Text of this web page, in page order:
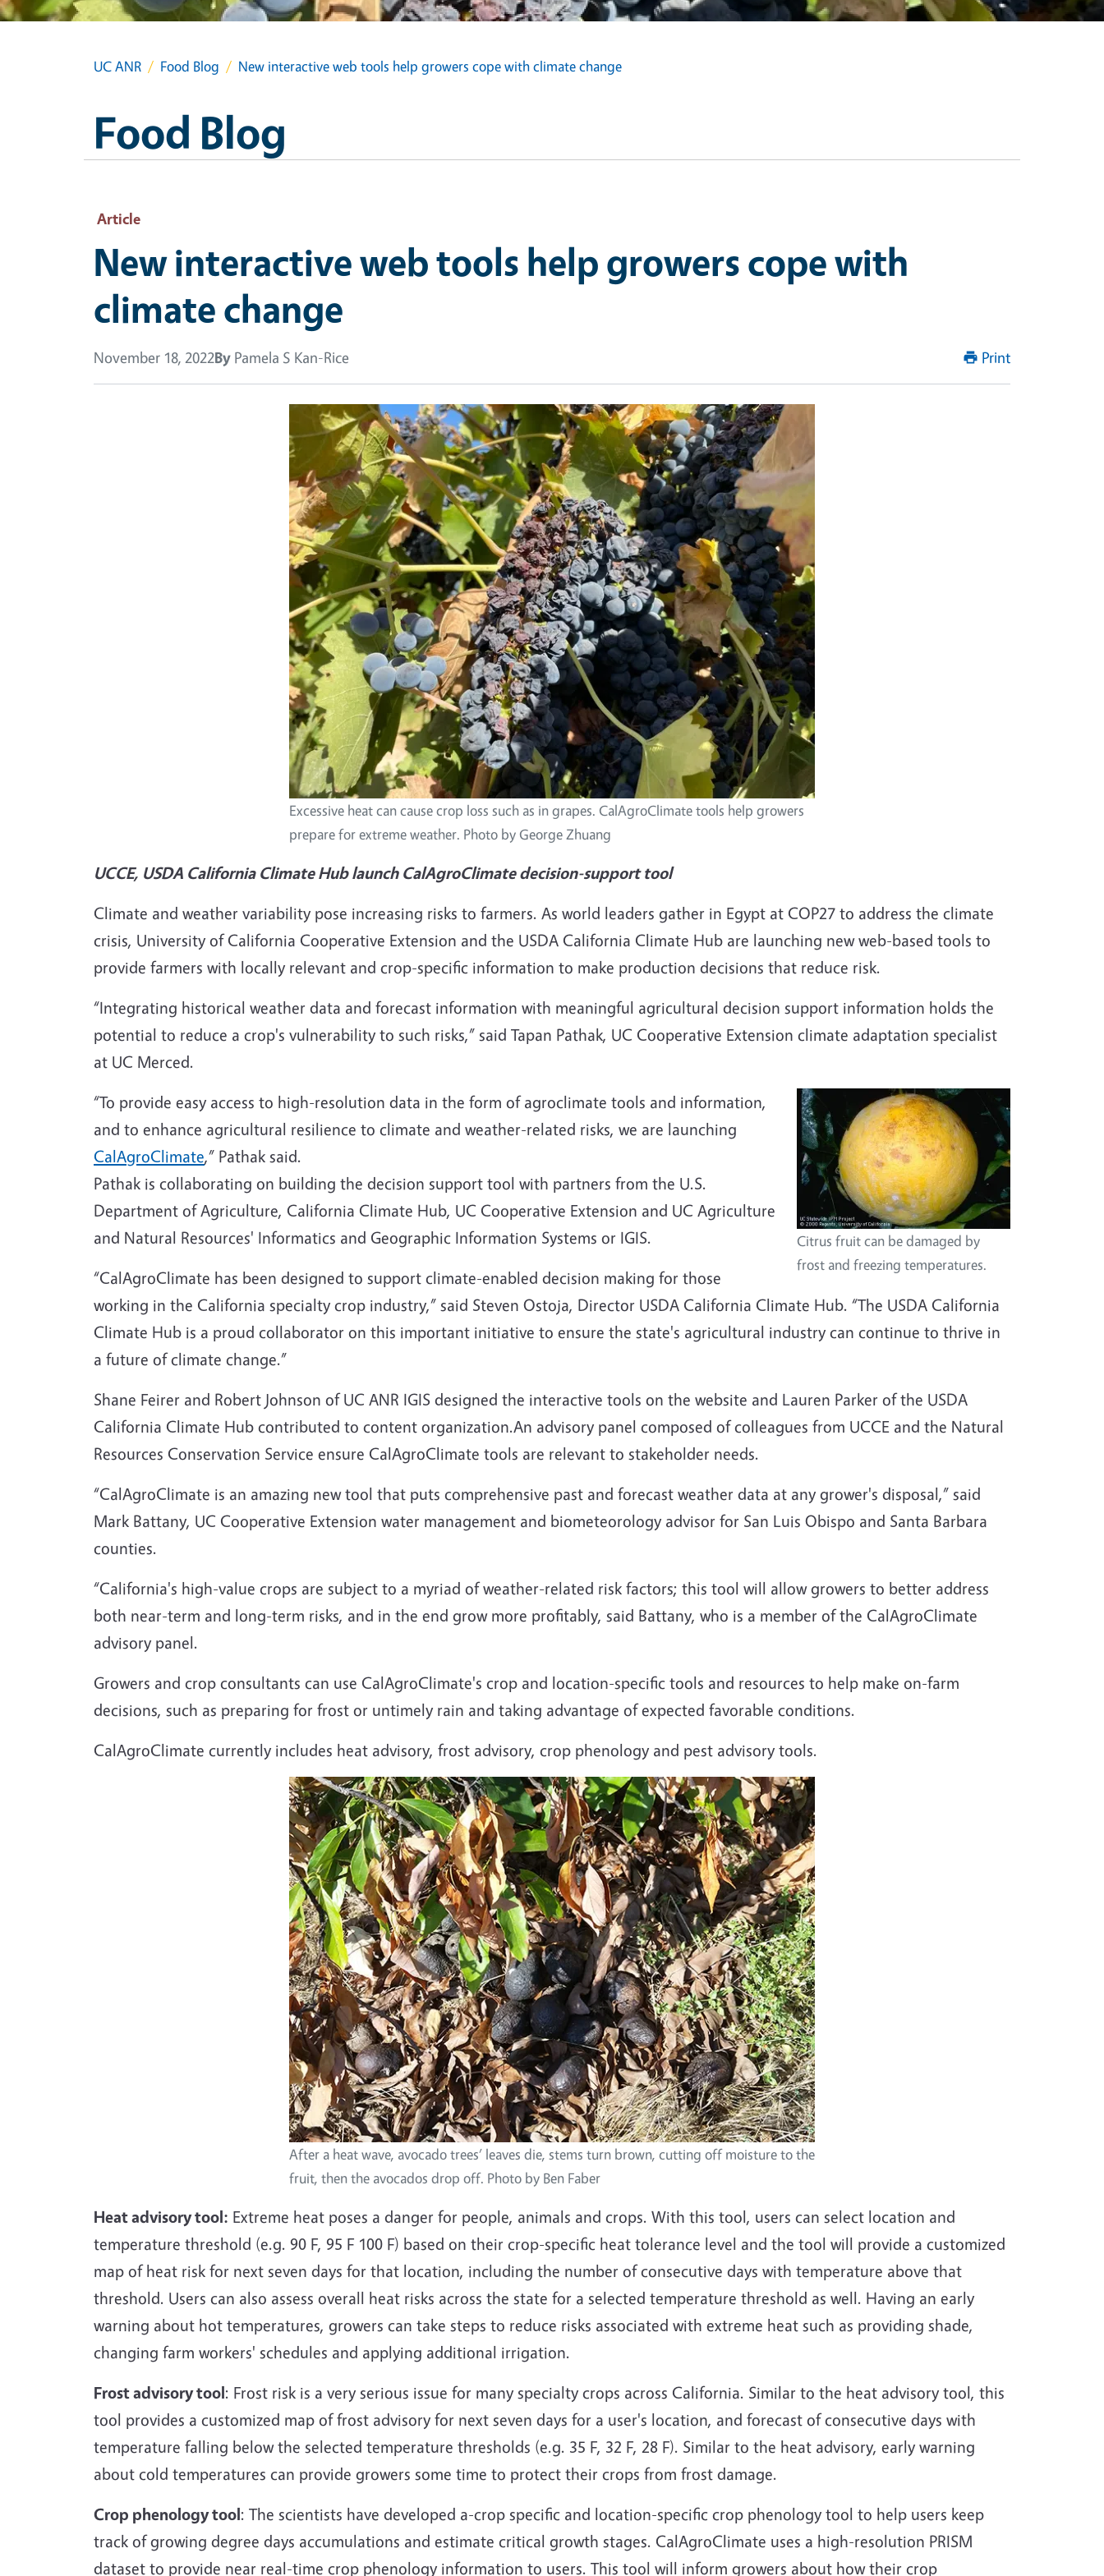
UC ANR Food Blog New interactive web tools help growers cope with climate change
Food Blog
Article
New interactive web tools help growers cope with
climate change
November 18, 2022By Pamela S Kan-Rice Print
Excessive heat can cause crop loss such as in grapes. CalAgroClimate tools help growers
prepare for extreme weather. Photo by George Zhuang
UCCE, USDA California Climate Hub launch CalAgroClimate decision-support tool
Climate and weather variability pose increasing risks to farmers. As world leaders gather in Egypt at COP27 to address the climate
crisis, University of California Cooperative Extension and the USDA California Climate Hub are launching new web-based tools to
provide farmers with locally relevant and crop-specific information to make production decisions that reduce risk.
“Integrating historical weather data and forecast information with meaningful agricultural decision support information holds the
potential to reduce a crop's vulnerability to such risks,” said Tapan Pathak, UC Cooperative Extension climate adaptation specialist
at UC Merced.
Citrus fruit can be damaged by
frost and freezing temperatures.
“To provide easy access to high-resolution data in the form of agroclimate tools and information,
and to enhance agricultural resilience to climate and weather-related risks, we are launching
CalAgroClimate,” Pathak said.
Pathak is collaborating on building the decision support tool with partners from the U.S.
Department of Agriculture, California Climate Hub, UC Cooperative Extension and UC Agriculture
and Natural Resources' Informatics and Geographic Information Systems or IGIS.
“CalAgroClimate has been designed to support climate-enabled decision making for those
working in the California specialty crop industry,” said Steven Ostoja, Director USDA California Climate Hub. “The USDA California
Climate Hub is a proud collaborator on this important initiative to ensure the state's agricultural industry can continue to thrive in
a future of climate change.”
Shane Feirer and Robert Johnson of UC ANR IGIS designed the interactive tools on the website and Lauren Parker of the USDA
California Climate Hub contributed to content organization.An advisory panel composed of colleagues from UCCE and the Natural
Resources Conservation Service ensure CalAgroClimate tools are relevant to stakeholder needs.
“CalAgroClimate is an amazing new tool that puts comprehensive past and forecast weather data at any grower's disposal,” said
Mark Battany, UC Cooperative Extension water management and biometeorology advisor for San Luis Obispo and Santa Barbara
counties.
“California's high-value crops are subject to a myriad of weather-related risk factors; this tool will allow growers to better address
both near-term and long-term risks, and in the end grow more profitably, said Battany, who is a member of the CalAgroClimate
advisory panel.
Growers and crop consultants can use CalAgroClimate's crop and location-specific tools and resources to help make on-farm
decisions, such as preparing for frost or untimely rain and taking advantage of expected favorable conditions.
CalAgroClimate currently includes heat advisory, frost advisory, crop phenology and pest advisory tools.
After a heat wave, avocado trees’ leaves die, stems turn brown, cutting off moisture to the
fruit, then the avocados drop off. Photo by Ben Faber
Heat advisory tool: Extreme heat poses a danger for people, animals and crops. With this tool, users can select location and
temperature threshold (e.g. 90 F, 95 F 100 F) based on their crop-specific heat tolerance level and the tool will provide a customized
map of heat risk for next seven days for that location, including the number of consecutive days with temperature above that
threshold. Users can also assess overall heat risks across the state for a selected temperature threshold as well. Having an early
warning about hot temperatures, growers can take steps to reduce risks associated with extreme heat such as providing shade,
changing farm workers' schedules and applying additional irrigation.
Frost advisory tool: Frost risk is a very serious issue for many specialty crops across California. Similar to the heat advisory tool, this
tool provides a customized map of frost advisory for next seven days for a user's location, and forecast of consecutive days with
temperature falling below the selected temperature thresholds (e.g. 35 F, 32 F, 28 F). Similar to the heat advisory, early warning
about cold temperatures can provide growers some time to protect their crops from frost damage.
Crop phenology tool: The scientists have developed a-crop specific and location-specific crop phenology tool to help users keep
track of growing degree days accumulations and estimate critical growth stages. CalAgroClimate uses a high-resolution PRISM
dataset to provide near real-time crop phenology information to users. This tool will inform growers about how their crop